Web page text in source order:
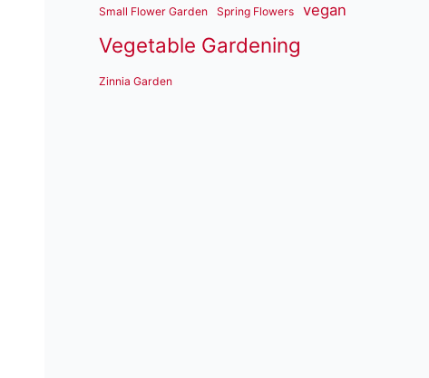
Small Flower Garden Spring Flowers vegan
Vegetable Gardening
Zinnia Garden